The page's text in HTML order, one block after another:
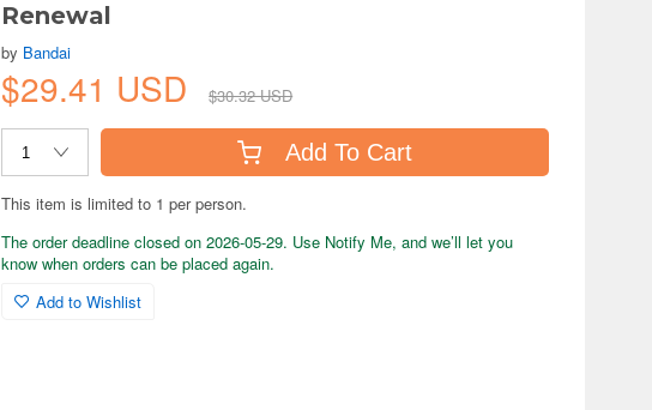
Renewal
by Bandai
$29.41 USD $30.32 USD
Add To Cart
This item is limited to 1 per person.
The order deadline closed on 2026-05-29. Use Notify Me, and we’ll let you
know when orders can be placed again.
Add to Wishlist